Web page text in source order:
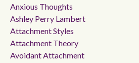
Anxious Thoughts
Ashley Perry Lambert
Attachment Styles
Attachment Theory
Avoidant Attachment